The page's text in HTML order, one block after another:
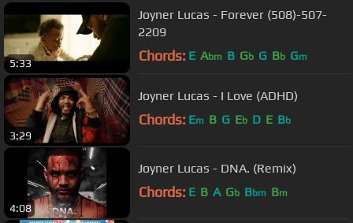
5:33
Joyner Lucas - Forever (508)-507-
2209
Chords: E Abm B Gb G Bb Gm
3:29
Joyner Lucas - I Love (ADHD)
Chords: Em B G Eb D E Bb
4:08
Joyner Lucas - DNA. (Remix)
Chords: E B A Gb Bbm Bm